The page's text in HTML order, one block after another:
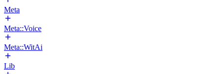
Meta
Meta::Voice
Meta::WitAi
Lib